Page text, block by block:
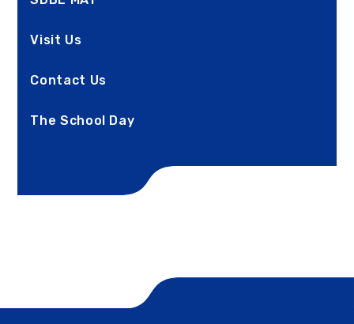
Visit Us
Contact Us
The School Day